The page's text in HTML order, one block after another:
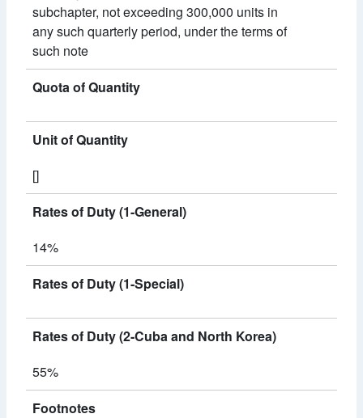
subchapter, not exceeding 300,000 units in
any such quarterly period, under the terms of
such note
Quota of Quantity
Unit of Quantity
[]
Rates of Duty (1-General)
14%
Rates of Duty (1-Special)
Rates of Duty (2-Cuba and North Korea)
55%
Footnotes